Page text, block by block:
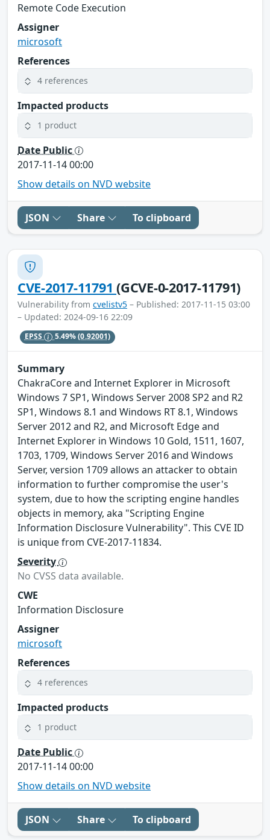
Remote Code Execution
Assigner
microsoft
References
4 references
Impacted products
1 product
Date Public
2017-11-14 00:00
Show details on NVD website
JSON Share To clipboard
CVE-2017-11791(GCVE-0-2017-11791)
Vulnerability from cvelistv5 – Published: 2017-11-15 03:00
– Updated: 2024-09-16 22:09
EPSS 5.49%(0.92001)
Summary
ChakraCore and Internet Explorer in Microsoft
Windows 7 SP1, Windows Server 2008 SP2 and R2
SP1, Windows 8.1 and Windows RT 8.1, Windows
Server 2012 and R2, and Microsoft Edge and
Internet Explorer in Windows 10 Gold, 1511, 1607,
1703, 1709, Windows Server 2016 and Windows
Server, version 1709 allows an attacker to obtain
information to further compromise the user's
system, due to how the scripting engine handles
objects in memory, aka "Scripting Engine
Information Disclosure Vulnerability". This CVE ID
is unique from CVE-2017-11834.
Severity
No CVSS data available.
CWE
Information Disclosure
Assigner
microsoft
References
4 references
Impacted products
1 product
Date Public
2017-11-14 00:00
Show details on NVD website
JSON Share To clipboard